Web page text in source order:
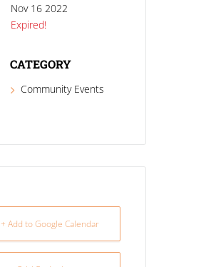
Nov 16 2022
Expired!
CATEGORY
Community Events
+ Add to Google Calendar